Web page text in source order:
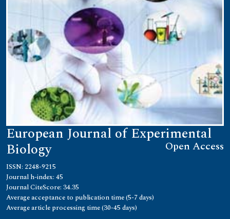
European Journal of Experimental
Biology Open Access
ISSN: 2248-9215
Journal h-index: 45
Journal CiteScore: 34.35
Average acceptance to publication time (5-7 days)
Average article processing time (30-45 days)